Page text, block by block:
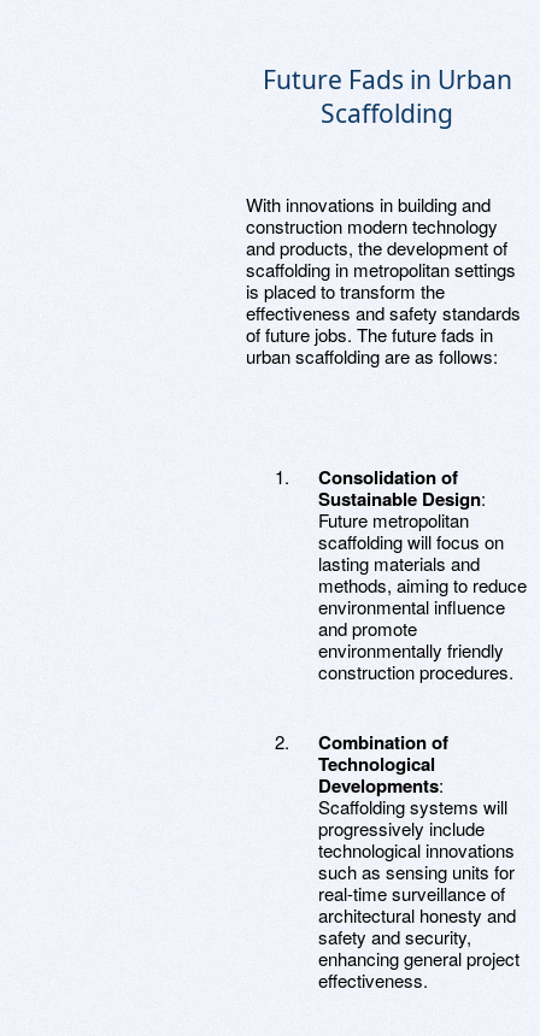
Future Fads in Urban
Scaffolding
With innovations in building and
construction modern technology
and products, the development of
scaffolding in metropolitan settings
is placed to transform the
effectiveness and safety standards
of future jobs. The future fads in
urban scaffolding are as follows:
Consolidation of
Sustainable Design:
Future metropolitan
scaffolding will focus on
lasting materials and
methods, aiming to reduce
environmental influence
and promote
environmentally friendly
construction procedures.
Combination of
Technological
Developments:
Scaffolding systems will
progressively include
technological innovations
such as sensing units for
real-time surveillance of
architectural honesty and
safety and security,
enhancing general project
effectiveness.